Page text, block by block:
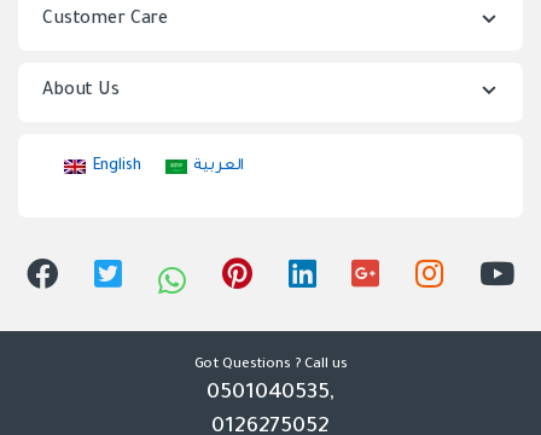
Customer Care
About Us
English العربية
Got Questions ? Call us
0501040535,
0126275052